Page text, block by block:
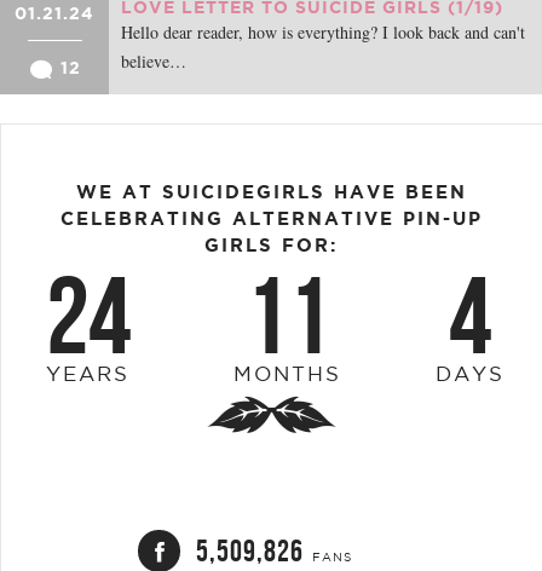
01.21.24
12
LOVE LETTER TO SUICIDE GIRLS (1/19)
Hello dear reader, how is everything? I look back and can't
believe…
WE AT SUICIDEGIRLS HAVE BEEN
CELEBRATING ALTERNATIVE PIN-UP
GIRLS FOR:
24
YEARS 11
MONTHS 4
DAYS
5,509,826 FANS